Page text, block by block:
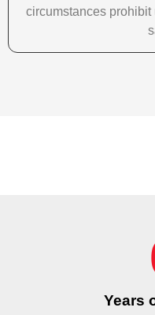
circumstances prohibit
Years